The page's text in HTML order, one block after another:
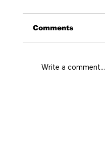
Comments
Write a comment...